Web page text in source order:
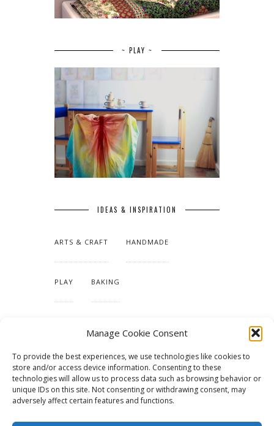
Manage Cookie Consent
To provide the best experiences, we use technologies like cookies to
store and/or access device information. Consenting to these
technologies will allow us to process data such as browsing behavior or
unique IDs on this site. Not consenting or withdrawing consent, may
adversely affect certain features and functions.
~ PLAY ~
IDEAS & INSPIRATION
ARTS & CRAFT HANDMADE
PLAY BAKING
TUTORIALS & PATTERNS